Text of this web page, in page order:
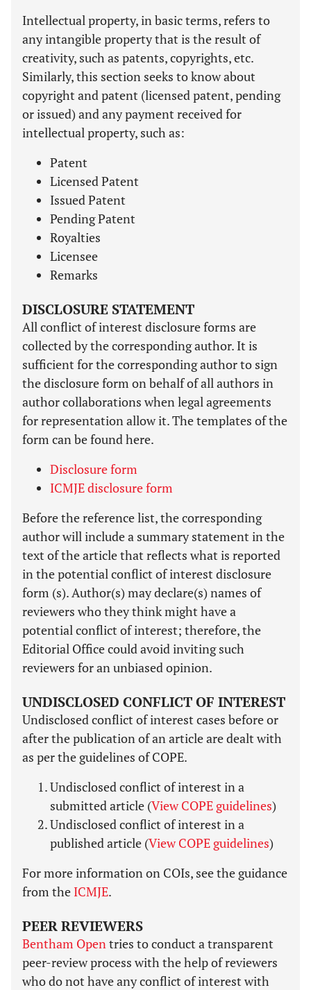
Intellectual property, in basic terms, refers to
any intangible property that is the result of
creativity, such as patents, copyrights, etc.
Similarly, this section seeks to know about
copyright and patent (licensed patent, pending
or issued) and any payment received for
intellectual property, such as:
Patent
Licensed Patent
Issued Patent
Pending Patent
Royalties
Licensee
Remarks
DISCLOSURE STATEMENT
All conflict of interest disclosure forms are
collected by the corresponding author. It is
sufficient for the corresponding author to sign
the disclosure form on behalf of all authors in
author collaborations when legal agreements
for representation allow it. The templates of the
form can be found here.
Disclosure form
ICMJE disclosure form
Before the reference list, the corresponding
author will include a summary statement in the
text of the article that reflects what is reported
in the potential conflict of interest disclosure
form (s). Author(s) may declare(s) names of
reviewers who they think might have a
potential conflict of interest; therefore, the
Editorial Office could avoid inviting such
reviewers for an unbiased opinion.
UNDISCLOSED CONFLICT OF INTEREST
Undisclosed conflict of interest cases before or
after the publication of an article are dealt with
as per the guidelines of COPE.
Undisclosed conflict of interest in a
submitted article (View COPE guidelines)
Undisclosed conflict of interest in a
published article (View COPE guidelines)
For more information on COIs, see the guidance
from the ICMJE.
PEER REVIEWERS
Bentham Opentries to conduct a transparent
peer-review process with the help of reviewers
who do not have any conflict of interest with